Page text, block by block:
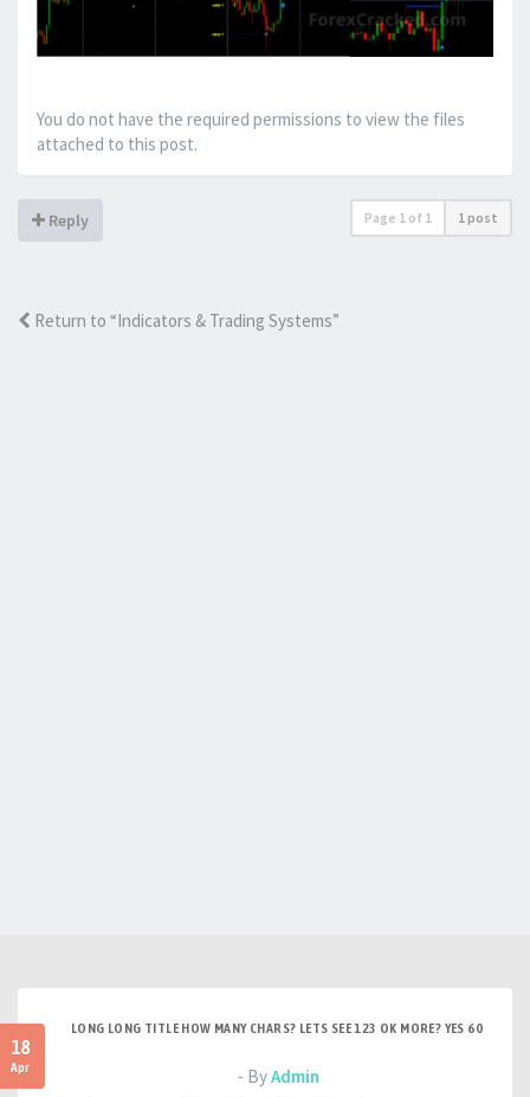
You do not have the required permissions to view the files
attached to this post.
Reply Page 1 of 1 1 post
Return to “Indicators & Trading Systems”
18
Apr
LONG LONG TITLE HOW MANY CHARS? LETS SEE 123 OK MORE? YES 60
- ByAdmin